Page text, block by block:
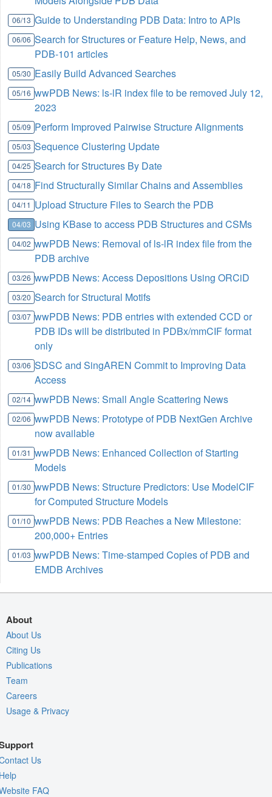
06/13 Guide to Understanding PDB Data: Intro to APIs
06/06 Search for Structures or Feature Help, News, and
PDB-101 articles
05/30 Easily Build Advanced Searches
05/16 wwPDB News: ls-lR index file to be removed July 12,
2023
05/09 Perform Improved Pairwise Structure Alignments
05/03 Sequence Clustering Update
04/25 Search for Structures By Date
04/18 Find Structurally Similar Chains and Assemblies
04/11 Upload Structure Files to Search the PDB
04/03 Using KBase to access PDB Structures and CSMs
04/02 wwPDB News: Removal of ls-lR index file from the
PDB archive
03/26 wwPDB News: Access Depositions Using ORCiD
03/20 Search for Structural Motifs
03/07 wwPDB News: PDB entries with extended CCD or
PDB IDs will be distributed in PDBx/mmCIF format
only
03/06 SDSC and SingAREN Commit to Improving Data
Access
02/14 wwPDB News: Small Angle Scattering News
02/06 wwPDB News: Prototype of PDB NextGen Archive
now available
01/31 wwPDB News: Enhanced Collection of Starting
Models
01/30 wwPDB News: Structure Predictors: Use ModelCIF
for Computed Structure Models
01/10 wwPDB News: PDB Reaches a New Milestone:
200,000+ Entries
01/03 wwPDB News: Time-stamped Copies of PDB and
EMDB Archives
About
About Us
Citing Us
Publications
Team
Careers
Usage & Privacy
Us
FAQ